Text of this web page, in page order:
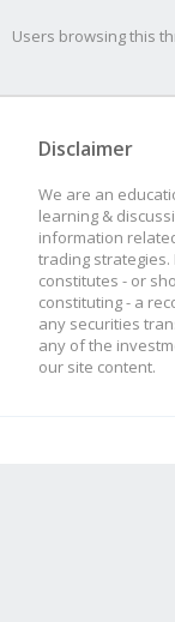
Users browsing this
Disclaimer
We are an
learning &
information
trading strategies.
constitutes - or
constituting - a
any securities
any of the
our site content.